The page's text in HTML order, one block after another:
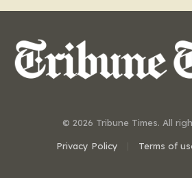
© 2026 Tribune Times. All
Privacy Policy Terms of